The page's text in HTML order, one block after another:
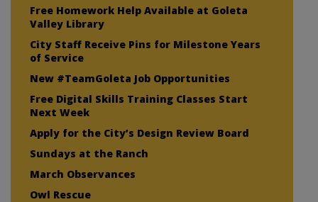
Free Homework Help Available at Goleta
Valley Library
City Staff Receive Pins for Milestone Years
of Service
New #TeamGoleta Job Opportunities
Free Digital Skills Training Classes Start
Next Week
Apply for the City’s Design Review Board
Sundays at the Ranch
March Observances
Owl Rescue